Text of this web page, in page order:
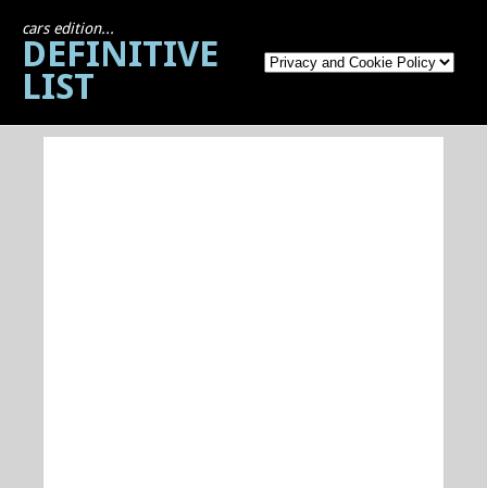
cars edition...
DEFINITIVE
LIST